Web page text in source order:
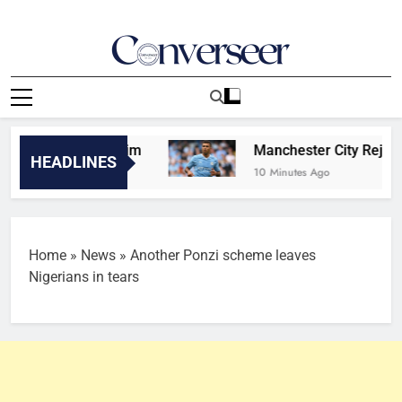
Converseer
News, Analysis And Opinions
HEADLINES
Manchester City Reject
10 Minutes Ago
Home » News » Another Ponzi scheme leaves
Nigerians in tears